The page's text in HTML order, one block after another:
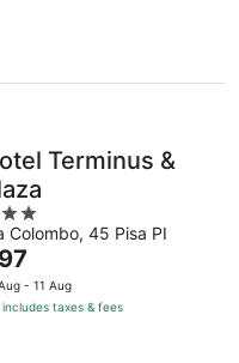
Terminus &
Colombo, 45 Pisa PI
- 11 Aug
includes taxes & fees